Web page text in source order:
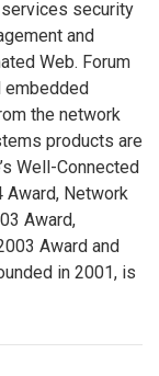
security
and
Web. Forum
embedded
the network
products are
Well-Connected
Award, Network
Award,
Award and
in 2001, is